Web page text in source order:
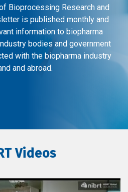
Bioprocessing Research and
is published monthly and
information to biopharma
bodies and government
with the biopharma industry
and abroad.
Videos